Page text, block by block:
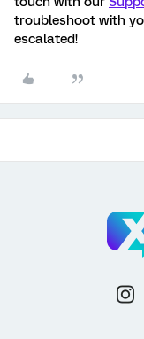
troubleshoot with
escalated!